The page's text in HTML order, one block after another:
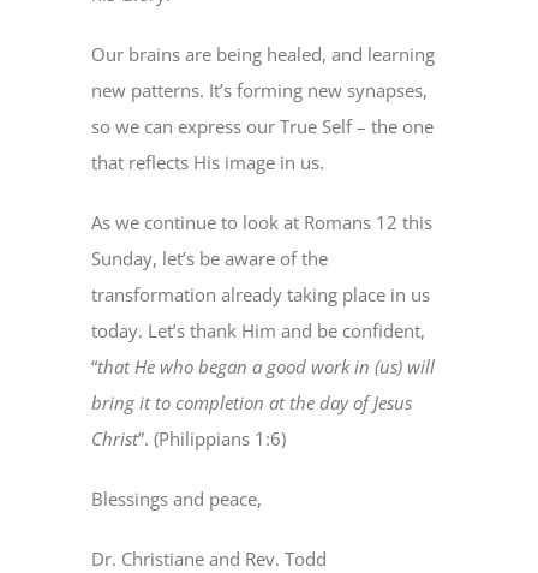
Our brains are being healed, and learning
new patterns. It’s forming new synapses,
so we can express our True Self – the one
that reflects His image in us.
As we continue to look at Romans 12 this
Sunday, let’s be aware of the
transformation already taking place in us
today. Let’s thank Him and be confident,
“that He who began a good work in (us) will
bring it to completion at the day of Jesus
Christ”. (Philippians 1:6)
Blessings and peace,
Dr. Christiane and Rev. Todd